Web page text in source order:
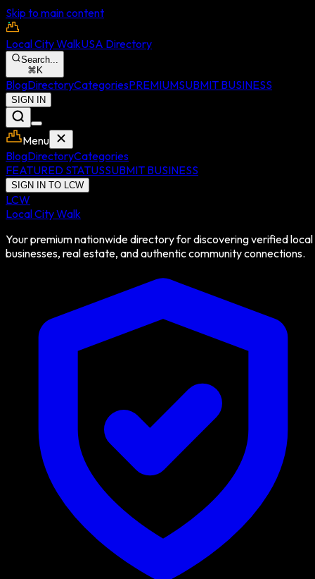
Skip to main content
Local City WalkUSA Directory
Search...
⌘ K
BlogDirectoryCategoriesPREMIUMSUBMIT BUSINESS
SIGN IN
Menu
BlogDirectoryCategories
FEATURED STATUSSUBMIT BUSINESS
SIGN IN TO LCW
LCW
Local City Walk
Your premium nationwide directory for discovering verified local
businesses, real estate, and authentic community connections.